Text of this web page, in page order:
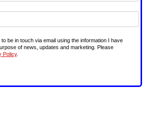
be in touch via email using the information I have
of news, updates and marketing. Please
Policy.